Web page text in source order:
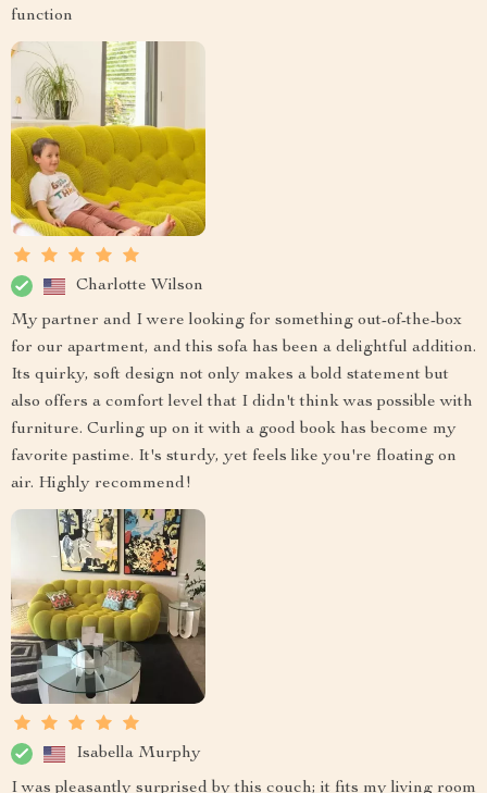
function
Charlotte Wilson
My partner and I were looking for something out-of-the-box
for our apartment, and this sofa has been a delightful addition.
Its quirky, soft design not only makes a bold statement but
also offers a comfort level that I didn't think was possible with
furniture. Curling up on it with a good book has become my
favorite pastime. It's sturdy, yet feels like you're floating on
air. Highly recommend!
Isabella Murphy
I was pleasantly surprised by this couch; it fits my living room